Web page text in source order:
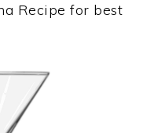
Recipe for best